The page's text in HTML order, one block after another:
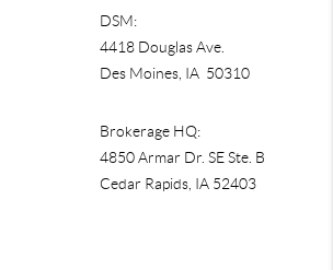
DSM:
4418 Douglas Ave.
Des Moines, IA 50310
Brokerage HQ:
4850 Armar Dr. SE Ste. B
Cedar Rapids, IA 52403